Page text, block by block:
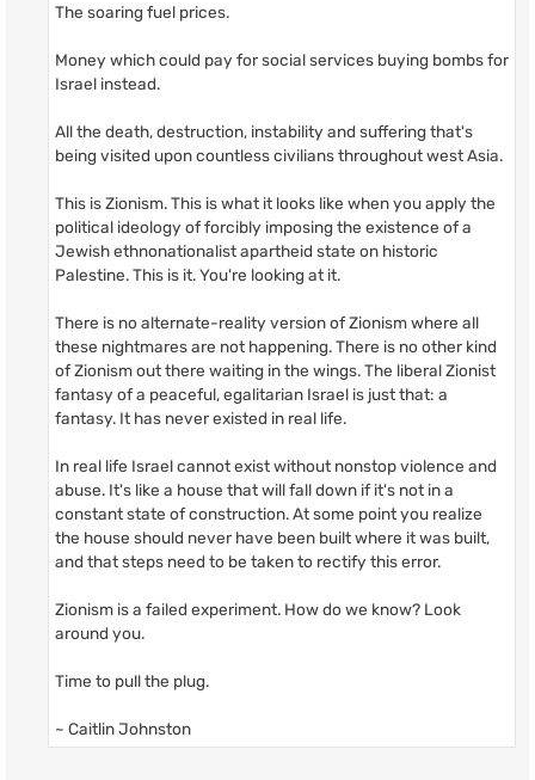
The soaring fuel prices.
Money which could pay for social services buying bombs for
Israel instead.
All the death, destruction, instability and suffering that's
being visited upon countless civilians throughout west Asia.
This is Zionism. This is what it looks like when you apply the
political ideology of forcibly imposing the existence of a
Jewish ethnonationalist apartheid state on historic
Palestine. This is it. You're looking at it.
There is no alternate-reality version of Zionism where all
these nightmares are not happening. There is no other kind
of Zionism out there waiting in the wings. The liberal Zionist
fantasy of a peaceful, egalitarian Israel is just that: a
fantasy. It has never existed in real life.
In real life Israel cannot exist without nonstop violence and
abuse. It's like a house that will fall down if it's not in a
constant state of construction. At some point you realize
the house should never have been built where it was built,
and that steps need to be taken to rectify this error.
Zionism is a failed experiment. How do we know? Look
around you.
Time to pull the plug.
~ Caitlin Johnston